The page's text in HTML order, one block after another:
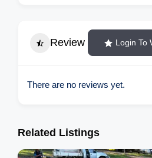
Review Login To
There are no reviews yet.
Related Listings